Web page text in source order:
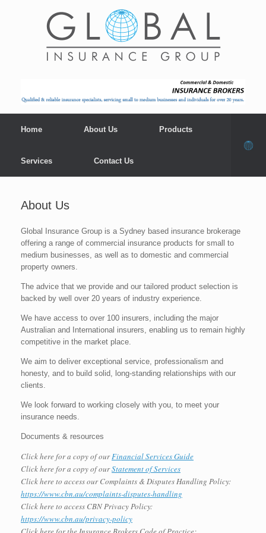
Home About Us Products
Services Contact Us
About Us
Global Insurance Group is a Sydney based insurance brokerage
offering a range of commercial insurance products for small to
medium businesses, as well as to domestic and commercial
property owners.
The advice that we provide and our tailored product selection is
backed by well over 20 years of industry experience.
We have access to over 100 insurers, including the major
Australian and International insurers, enabling us to remain highly
competitive in the market place.
We aim to deliver exceptional service, professionalism and
honesty, and to build solid, long-standing relationships with our
clients.
We look forward to working closely with you, to meet your
insurance needs.
Documents & resources
Click here for a copy of ourFinancial Services Guide
Click here for a copy of ourStatement of Services
Click here to access our Complaints & Disputes Handling Policy:
https://www.cbn.au/complaints-disputes-handling
Click here to access CBN Privacy Policy:
https://www.cbn.au/privacy-policy